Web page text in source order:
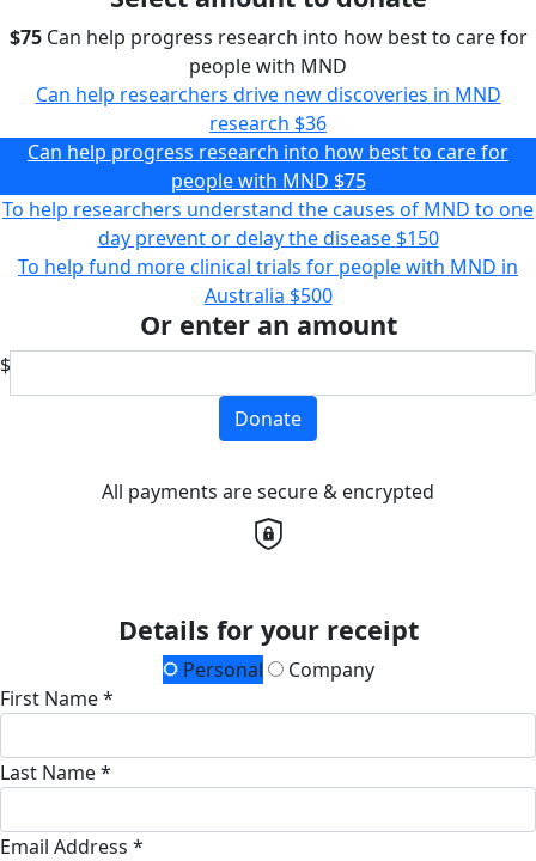
$75Can help progress research into how best to care for
people with MND
Can help researchers drive new discoveries in MND
research $36
Can help progress research into how best to care for
people with MND $75
To help researchers understand the causes of MND to one
day prevent or delay the disease $150
To help fund more clinical trials for people with MND in
Australia $500
Or enter an amount
$
Donate
All payments are secure & encrypted
Details for your receipt
Personal
Company
First Name *
Last Name *
Email Address *